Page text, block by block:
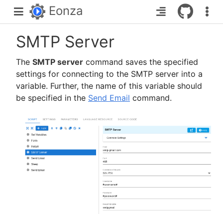
Eonza
SMTP Server
The SMTP server command saves the specified
settings for connecting to the SMTP server into a
variable. Further, the name of this variable should
be specified in the Send Email command.